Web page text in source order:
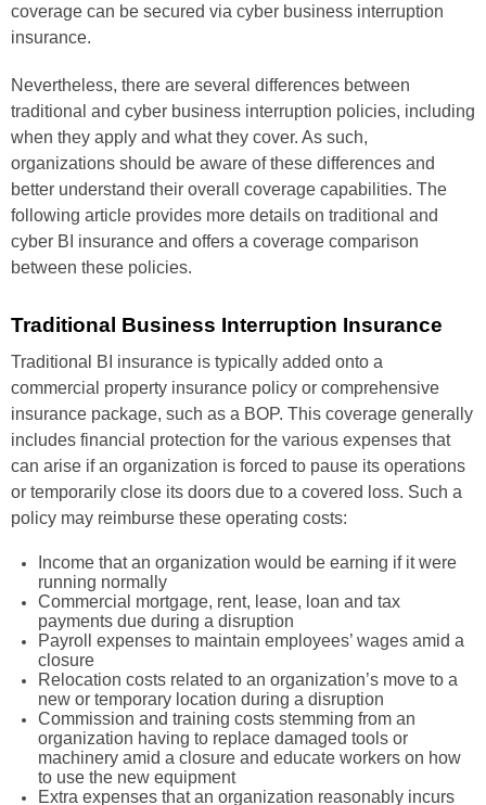
coverage can be secured via cyber business interruption
insurance.
Nevertheless, there are several differences between
traditional and cyber business interruption policies, including
when they apply and what they cover. As such,
organizations should be aware of these differences and
better understand their overall coverage capabilities. The
following article provides more details on traditional and
cyber BI insurance and offers a coverage comparison
between these policies.
Traditional Business Interruption Insurance
Traditional BI insurance is typically added onto a
commercial property insurance policy or comprehensive
insurance package, such as a BOP. This coverage generally
includes financial protection for the various expenses that
can arise if an organization is forced to pause its operations
or temporarily close its doors due to a covered loss. Such a
policy may reimburse these operating costs:
Income that an organization would be earning if it were
running normally
Commercial mortgage, rent, lease, loan and tax
payments due during a disruption
Payroll expenses to maintain employees’ wages amid a
closure
Relocation costs related to an organization’s move to a
new or temporary location during a disruption
Commission and training costs stemming from an
organization having to replace damaged tools or
machinery amid a closure and educate workers on how
to use the new equipment
Extra expenses that an organization reasonably incurs